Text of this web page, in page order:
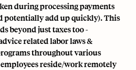
during processing payments
potentially add up quickly). This
beyond just taxes too -
related labor laws &
throughout various
reside/work remotely